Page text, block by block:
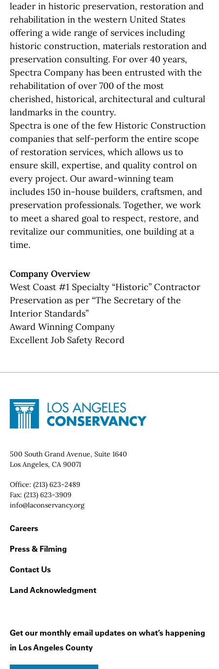
leader in historic preservation, restoration and
rehabilitation in the western United States
offering a wide range of services including
historic construction, materials restoration and
preservation consulting. For over 40 years,
Spectra Company has been entrusted with the
rehabilitation of over 700 of the most
cherished, historical, architectural and cultural
landmarks in the country.
Spectra is one of the few Historic Construction
companies that self-perform the entire scope
of restoration services, which allows us to
ensure skill, expertise, and quality control on
every project. Our award-winning team
includes 150 in-house builders, craftsmen, and
preservation professionals. Together, we work
to meet a shared goal to respect, restore, and
revitalize our communities, one building at a
time.
Company Overview
West Coast #1 Specialty “Historic” Contractor
Preservation as per “The Secretary of the
Interior Standards”
Award Winning Company
Excellent Job Safety Record
Site Footer
Home - Los Angeles Conservancy
Contact Info
500 South Grand Avenue, Suite 1640
Los Angeles, CA 90071
Office: (213) 623-2489
Fax: (213) 623-3909
Email:
info@laconservancy.org
Footer Navigation
Careers
Press & Filming
Contact Us
Land Acknowledgment
Get our monthly email updates on what’s happening
in Los Angeles County